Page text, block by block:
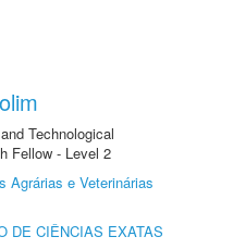
Technological
Fellow - Level 2
Agrárias e Veterinárias
DE CIÊNCIAS EXATAS